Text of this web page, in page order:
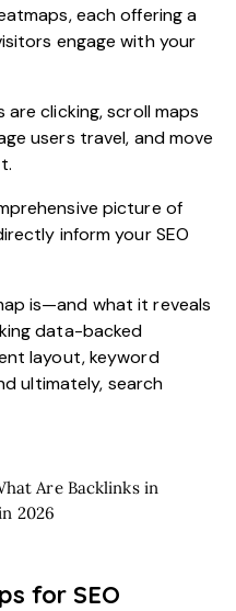
each offering a
engage with your
are clicking, scroll maps
users travel, and move
picture of
inform your SEO
is—and what it reveals
data-backed
layout, keyword
ultimately, search
Are Backlinks in
2026
for SEO